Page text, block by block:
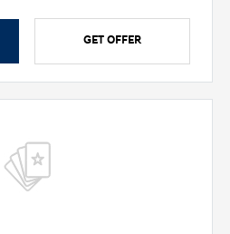
GET OFFER